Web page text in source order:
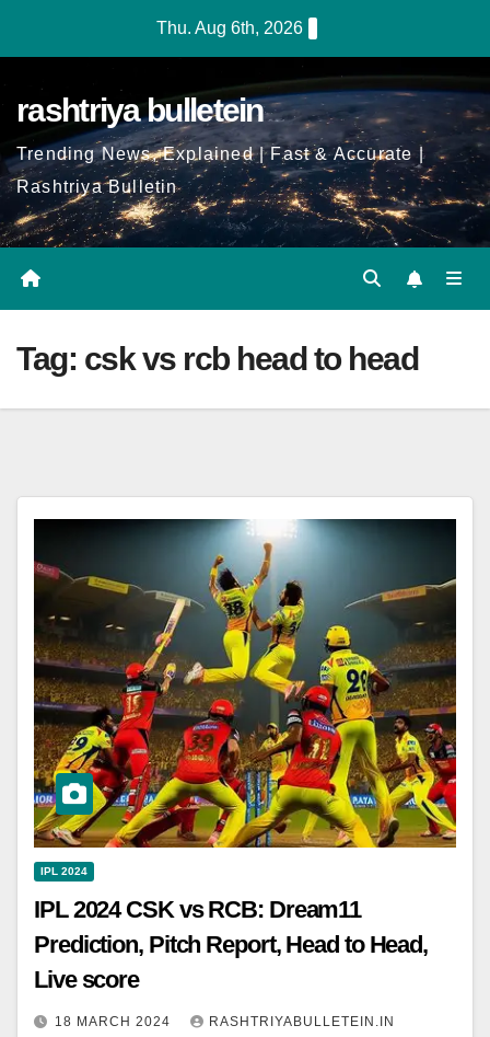
Thu. Aug 6th, 2026
rashtriya bulletein
Trending News, Explained | Fast & Accurate |
Rashtriya Bulletin
Tag: csk vs rcb head to head
IPL 2024
IPL 2024 CSK vs RCB: Dream11
Prediction, Pitch Report, Head to Head,
Live score
18 MARCH 2024 RASHTRIYABULLETEIN.IN